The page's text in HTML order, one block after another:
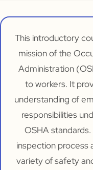
This introductory
mission of the
Administration
to workers. It
understanding of
responsibilities
OSHA
inspection process
variety of safety